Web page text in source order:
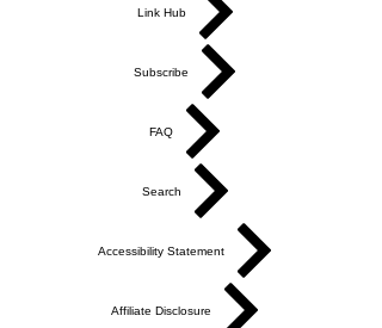
Link Hub
Subscribe
FAQ
Search
Accessibility Statement
Affiliate Disclosure